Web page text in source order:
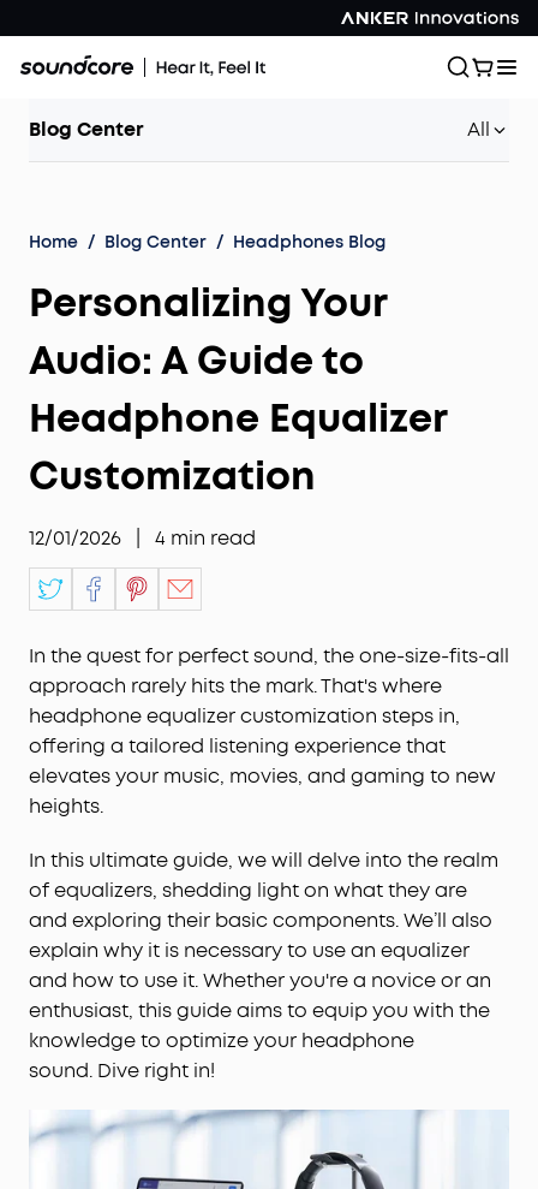
Blog Center All
Home / Blog Center / Headphones Blog
Personalizing Your
Audio: A Guide to
Headphone Equalizer
Customization
12/01/2026 4 min read
In the quest for perfect sound, the one-size-fits-all
approach rarely hits the mark. That's where
headphone equalizer customization steps in,
offering a tailored listening experience that
elevates your music, movies, and gaming to new
heights.
In this ultimate guide, we will delve into the realm
of equalizers, shedding light on what they are
and exploring their basic components. We’ll also
explain why it is necessary to use an equalizer
and how to use it. Whether you're a novice or an
enthusiast, this guide aims to equip you with the
knowledge to optimize your headphone
sound. Dive right in!